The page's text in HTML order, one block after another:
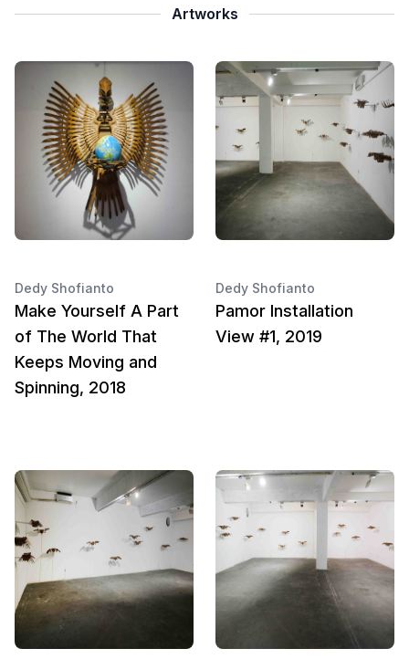
Artworks
Dedy Shofianto
Make Yourself A Part
of The World That
Keeps Moving and
Spinning, 2018
Dedy Shofianto
Pamor Installation
View #1, 2019